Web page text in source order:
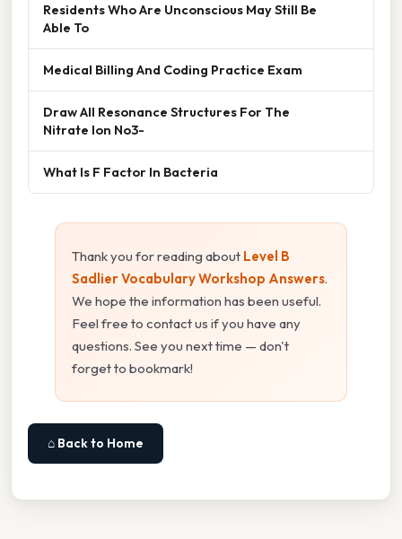
Residents Who Are Unconscious May Still Be
Able To
Medical Billing And Coding Practice Exam
Draw All Resonance Structures For The
Nitrate Ion No3-
What Is F Factor In Bacteria
Thank you for reading about Level B
Sadlier Vocabulary Workshop Answers.
We hope the information has been useful.
Feel free to contact us if you have any
questions. See you next time — don't
forget to bookmark!
⌂ Back to Home